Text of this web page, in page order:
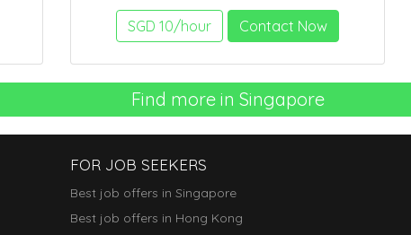
SGD 10/hour Contact Now
Find more in Singapore
FOR JOB SEEKERS
Best job offers in Singapore
Best job offers in Hong Kong